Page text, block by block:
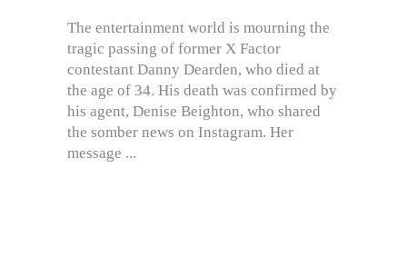
The entertainment world is mourning the
tragic passing of former X Factor
contestant Danny Dearden, who died at
the age of 34. His death was confirmed by
his agent, Denise Beighton, who shared
the somber news on Instagram. Her
message